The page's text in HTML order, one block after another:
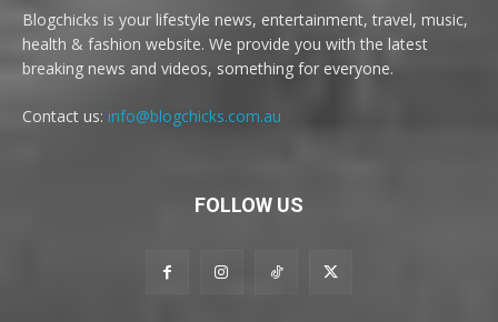
Blogchicks is your lifestyle news, entertainment, travel, music,
health & fashion website. We provide you with the latest
breaking news and videos, something for everyone.
Contact us: info@blogchicks.com.au
FOLLOW US